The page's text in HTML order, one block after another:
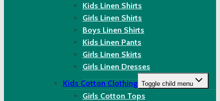
Kids Linen Shirts
Girls Linen Shirts
Boys Linen Shirts
Kids Linen Pants
Girls Linen Skirts
Girls Linen Dresses
Kids Cotton Clothing Toggle child menu
Girls Cotton Tops